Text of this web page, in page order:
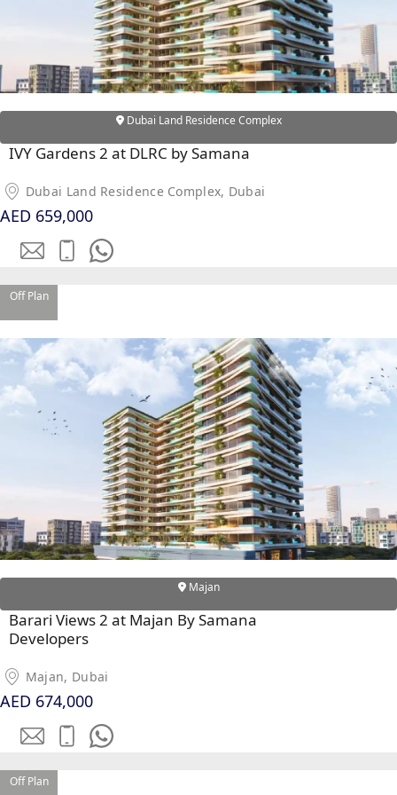
PALM
JUMEIRAH
MERAAS
BLUEWATERS
ISLAND
LAMER
CITY WALK
CHERRYWOODS
ESTATE
ARJAN
MAJID AL
FUTTAIM
TILAL AL
GHAF
GHAF
WOODS
AL ZAHIA
ARADA
MASAAR
ALJADA
JOURI HILLS
Dubai Land Residence Complex
IVY Gardens 2 at DLRC by Samana
Dubai Land Residence Complex, Dubai
AED 659,000
Off Plan
Majan
Barari Views 2 at Majan By Samana
Developers
Majan, Dubai
AED 674,000
Off Plan